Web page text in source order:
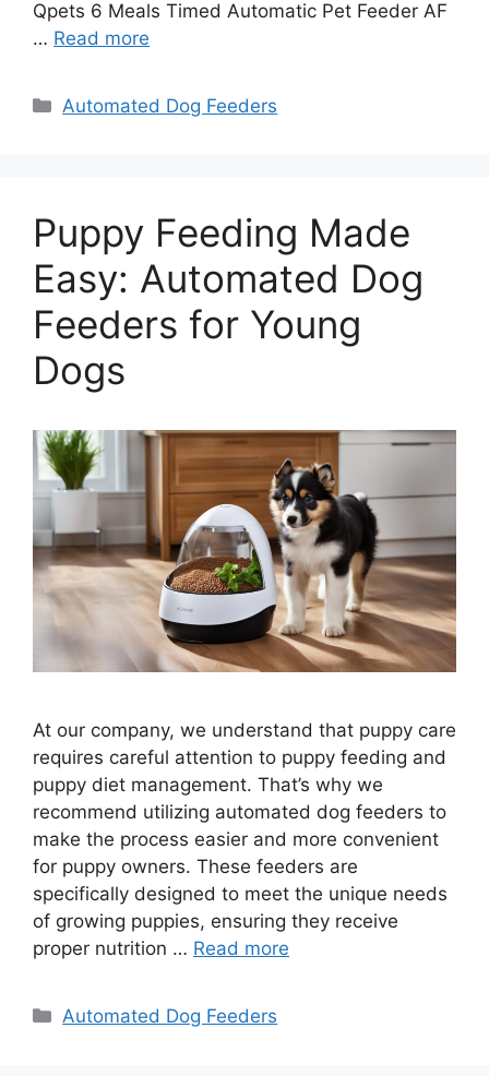
Qpets 6 Meals Timed Automatic Pet Feeder AF
… Read more
Categories
Automated Dog Feeders
Puppy Feeding Made
Easy: Automated Dog
Feeders for Young
Dogs
At our company, we understand that puppy care
requires careful attention to puppy feeding and
puppy diet management. That’s why we
recommend utilizing automated dog feeders to
make the process easier and more convenient
for puppy owners. These feeders are
specifically designed to meet the unique needs
of growing puppies, ensuring they receive
proper nutrition … Read more
Categories
Automated Dog Feeders